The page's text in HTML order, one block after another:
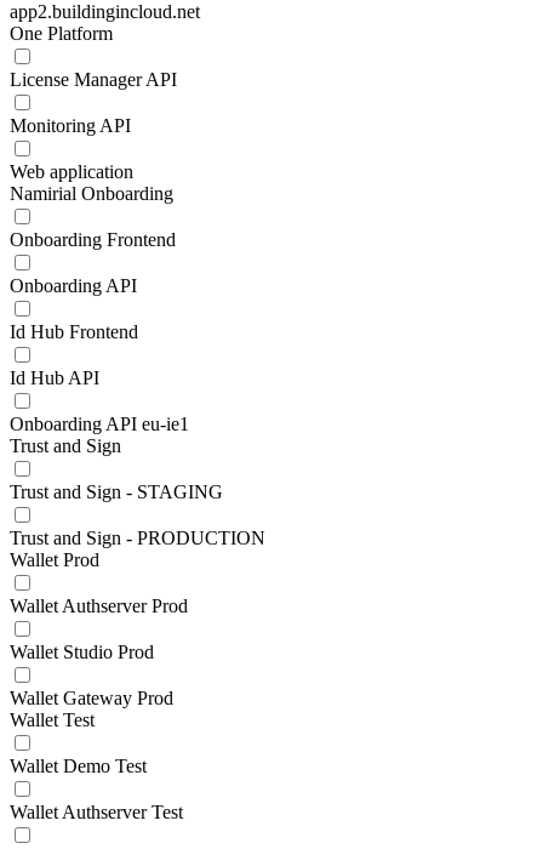
app2.buildingincloud.net
One Platform
License Manager API
Monitoring API
Web application
Namirial Onboarding
Onboarding Frontend
Onboarding API
Id Hub Frontend
Id Hub API
Onboarding API eu-ie1
Trust and Sign
Trust and Sign - STAGING
Trust and Sign - PRODUCTION
Wallet Prod
Wallet Authserver Prod
Wallet Studio Prod
Wallet Gateway Prod
Wallet Test
Wallet Demo Test
Wallet Authserver Test